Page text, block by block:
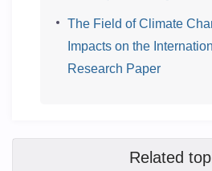
The Field of Climate
Impacts on the
Research Paper
Related